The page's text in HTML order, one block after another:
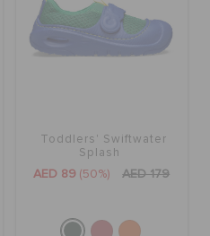
Toddlers' Swiftwater
Splash
AED 89 (50%) AED 179